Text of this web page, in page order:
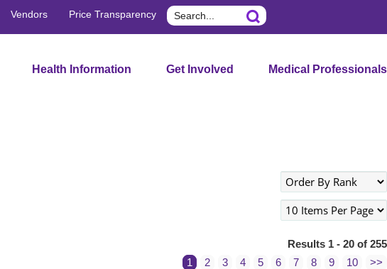
Vendors Price Transparency Search
Health Information Get Involved Medical Professionals
Results 1 - 20 of 255
1
2 3 4 5 6 7 8 9 10 >>